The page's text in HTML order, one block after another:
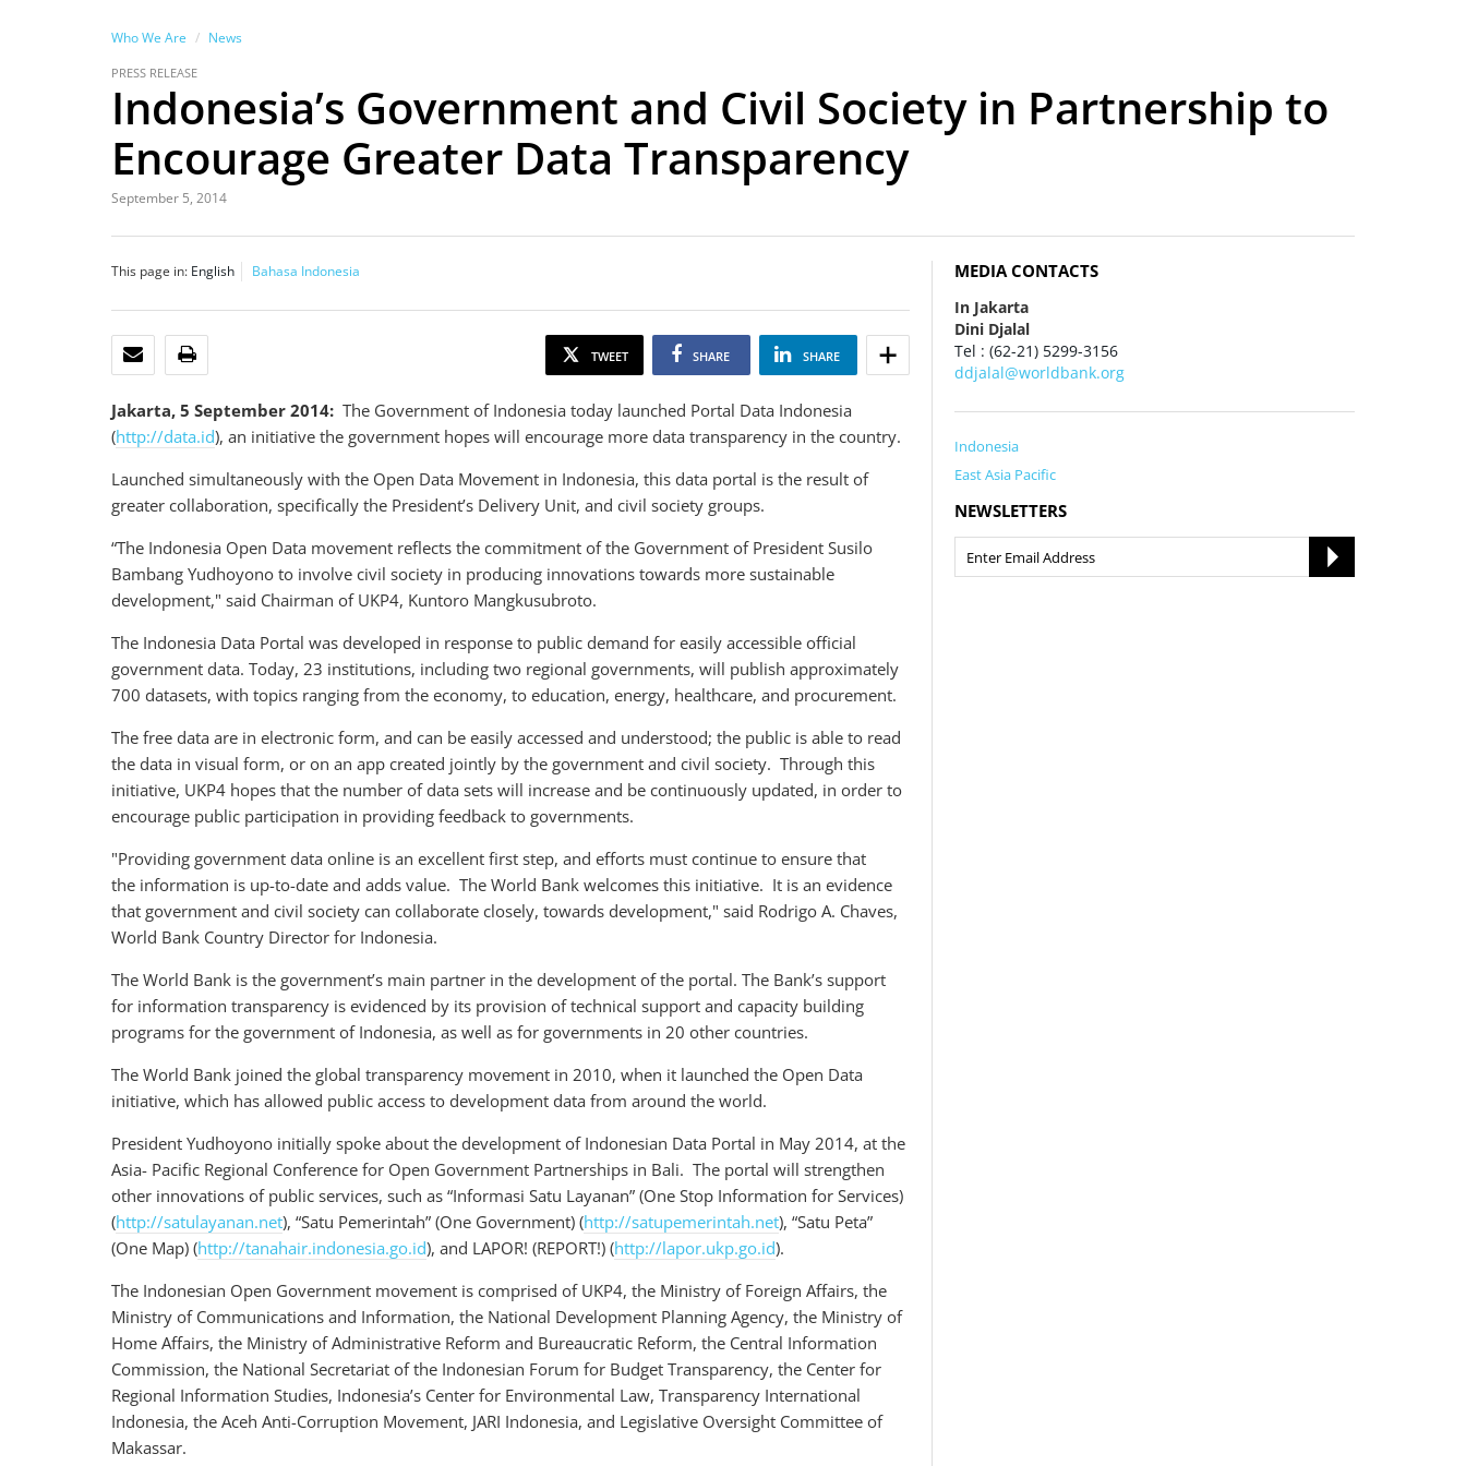
Who We Are News
PRESS RELEASE
Indonesia’s Government and Civil Society in Partnership to
Encourage Greater Data Transparency
September 5, 2014
This page in: English Bahasa Indonesia
EMAIL TWEET SHARE SHARE
Jakarta, 5 September 2014: The Government of Indonesia today launched Portal Data Indonesia
(http://data.id), an initiative the government hopes will encourage more data transparency in the country.
Launched simultaneously with the Open Data Movement in Indonesia, this data portal is the result of
greater collaboration, specifically the President’s Delivery Unit, and civil society groups.
“The Indonesia Open Data movement reflects the commitment of the Government of President Susilo
Bambang Yudhoyono to involve civil society in producing innovations towards more sustainable
development," said Chairman of UKP4, Kuntoro Mangkusubroto.
The Indonesia Data Portal was developed in response to public demand for easily accessible official
government data. Today, 23 institutions, including two regional governments, will publish approximately
700 datasets, with topics ranging from the economy, to education, energy, healthcare, and procurement.
The free data are in electronic form, and can be easily accessed and understood; the public is able to read
the data in visual form, or on an app created jointly by the government and civil society. Through this
initiative, UKP4 hopes that the number of data sets will increase and be continuously updated, in order to
encourage public participation in providing feedback to governments.
"Providing government data online is an excellent first step, and efforts must continue to ensure that
the information is up-to-date and adds value. The World Bank welcomes this initiative. It is an evidence
that government and civil society can collaborate closely, towards development," said Rodrigo A. Chaves,
World Bank Country Director for Indonesia.
The World Bank is the government’s main partner in the development of the portal. The Bank’s support
for information transparency is evidenced by its provision of technical support and capacity building
programs for the government of Indonesia, as well as for governments in 20 other countries.
The World Bank joined the global transparency movement in 2010, when it launched the Open Data
initiative, which has allowed public access to development data from around the world.
President Yudhoyono initially spoke about the development of Indonesian Data Portal in May 2014, at the
Asia- Pacific Regional Conference for Open Government Partnerships in Bali. The portal will strengthen
other innovations of public services, such as “Informasi Satu Layanan” (One Stop Information for Services)
(http://satulayanan.net), “Satu Pemerintah” (One Government) (http://satupemerintah.net), “Satu Peta”
(One Map) (http://tanahair.indonesia.go.id), and LAPOR! (REPORT!) (http://lapor.ukp.go.id).
The Indonesian Open Government movement is comprised of UKP4, the Ministry of Foreign Affairs, the
Ministry of Communications and Information, the National Development Planning Agency, the Ministry of
Home Affairs, the Ministry of Administrative Reform and Bureaucratic Reform, the Central Information
Commission, the National Secretariat of the Indonesian Forum for Budget Transparency, the Center for
Regional Information Studies, Indonesia’s Center for Environmental Law, Transparency International
Indonesia, the Aceh Anti-Corruption Movement, JARI Indonesia, and Legislative Oversight Committee of
Makassar.
MEDIA CONTACTS
In Jakarta
Dini Djalal
Tel : (62-21) 5299-3156
ddjalal@worldbank.org
Indonesia
East Asia Pacific
NEWSLETTERS